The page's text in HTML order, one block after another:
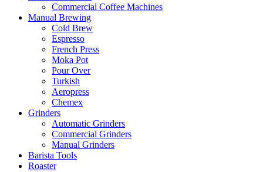
Commercial Coffee Machines
Manual Brewing
Cold Brew
Espresso
French Press
Moka Pot
Pour Over
Turkish
Aeropress
Chemex
Grinders
Automatic Grinders
Commercial Grinders
Manual Grinders
Barista Tools
Roaster